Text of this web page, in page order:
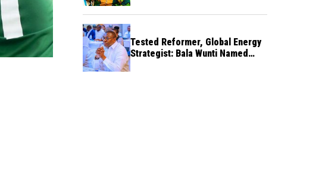
Tested Reformer, Global Energy
Strategist: Bala Wunti Named